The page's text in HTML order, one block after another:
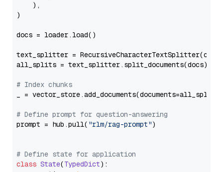
    ),
)
docs = loader.load()
text_splitter =
all_splits = text_splitter.split_documents(docs)
# Index chunks
_ = vector_store.add_documents(documents=all_splits)
# Define prompt for question-answering
prompt = hub.pull( "rlm/rag-prompt")
# Define state for application
class State(TypedDict):